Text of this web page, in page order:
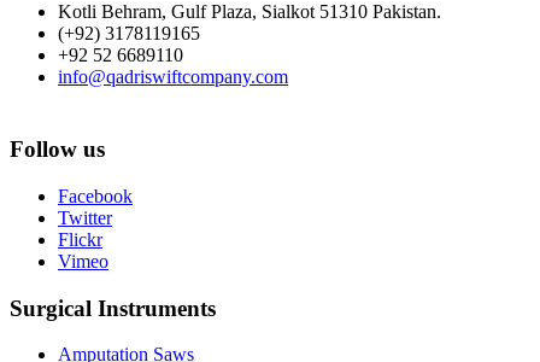
Kotli Behram, Gulf Plaza, Sialkot 51310 Pakistan.
(+92) 3178119165
+92 52 6689110
info@qadriswiftcompany.com
Follow us
Facebook
Twitter
Flickr
Vimeo
Surgical Instruments
Amputation Saws